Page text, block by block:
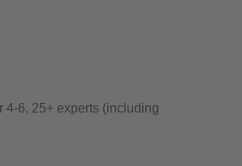
4-6, 25+ experts (including